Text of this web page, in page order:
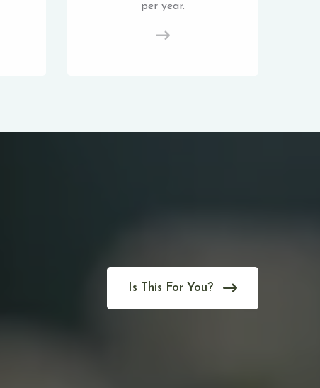
per year.
Is This For You?